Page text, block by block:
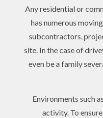
Any residential or
has numerous
subcontractors,
site. In the case of
even be a family
Environments such
activity. To